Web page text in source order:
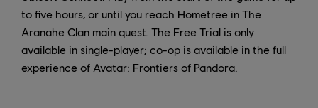
to five hours, or until you reach Hometree in The
Aranahe Clan main quest. The Free Trial is only
available in single-player; co-op is available in the full
experience of Avatar: Frontiers of Pandora.